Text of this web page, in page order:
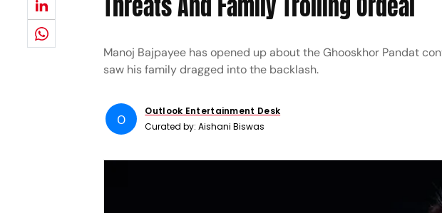
Manoj Bajpayee has opened up about the Ghooskhor Pandat
saw his family dragged into the backlash.
O
Outlook Entertainment Desk
Curated by:Aishani Biswas